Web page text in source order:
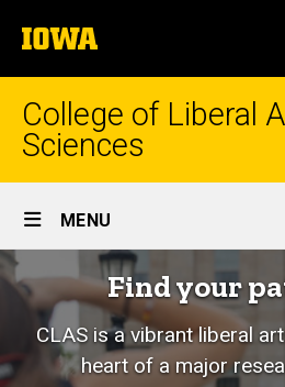
to
content
The
University
of
College of Liberal
Sciences
Site
Main
Navigation
MENU
HomeFind your
CLAS is a vibrant liberal
heart of a major